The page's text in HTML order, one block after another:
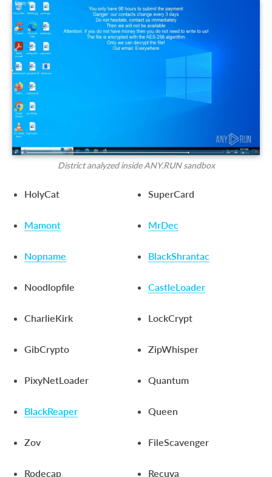
District analyzed inside ANY.RUN sandbox
HolyCat SuperCard
Mamont MrDec
Nopname BlackShrantac
Noodlopfile CastleLoader
CharlieKirk LockCrypt
GibCrypto ZipWhisper
PixyNetLoader Quantum
BlackReaper Queen
Zov FileScavenger
Rodecap Recuva